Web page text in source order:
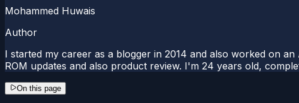
Mohammed Huwais
Author
I started my career as a blogger in 2014 and also worked on
ROM updates and also product review. I'm 24 years old,
On this page